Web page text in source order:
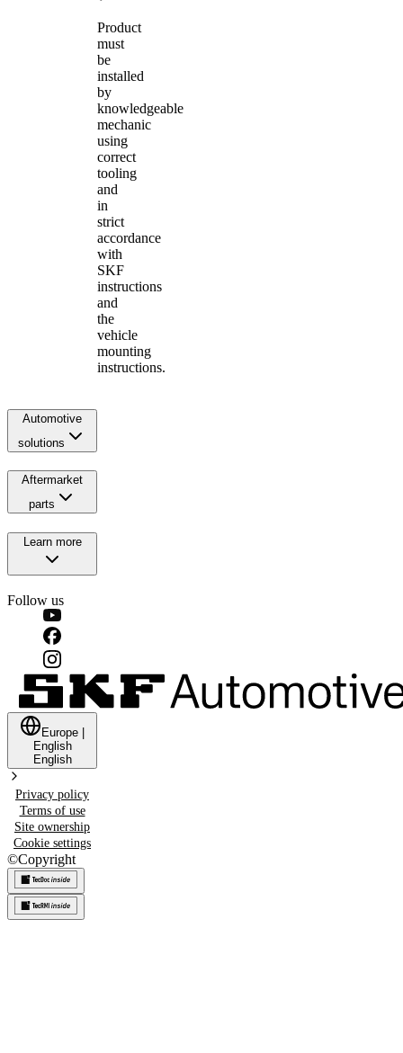
Product
must
be
installed
by
knowledgeable
mechanic
using
correct
tooling
and
in
strict
accordance
with
SKF
instructions
and
the
vehicle
mounting
instructions.
Automotive
solutions
Aftermarket
parts
Learn more
Follow us
Europe
English
English
Privacy policy
Terms of use
Site ownership
Cookie settings
©Copyright